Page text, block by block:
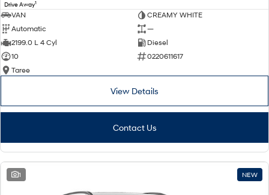
Drive Away1
VAN
CREAMY WHITE
Automatic
—
2199.0 L 4 Cyl
Diesel
10
0220611617
Taree
View Details
Contact Us
1 NEW